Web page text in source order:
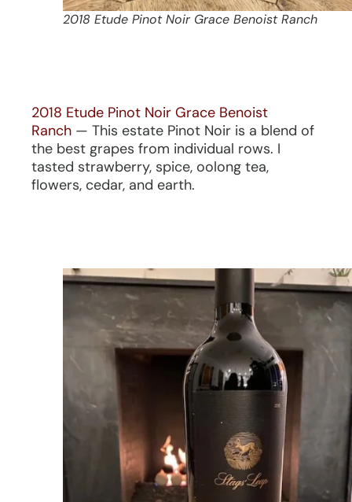
2018 Etude Pinot Noir Grace Benoist Ranch
2018 Etude Pinot Noir Grace Benoist
Ranch — This estate Pinot Noir is a blend of
the best grapes from individual rows. I
tasted strawberry, spice, oolong tea,
flowers, cedar, and earth.